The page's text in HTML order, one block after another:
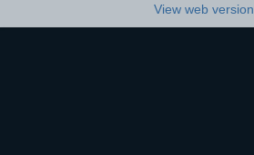
View web version